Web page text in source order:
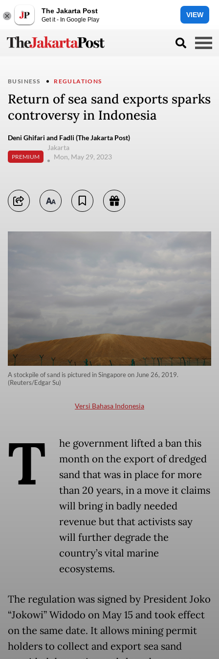
The Jakarta Post
Get it - In Google Play
VIEW
BUSINESS REGULATIONS
Return of sea sand exports sparks
controversy in Indonesia
Deni Ghifari and Fadli (The Jakarta Post)
PREMIUM
Jakarta
Mon, May 29, 2023
A stockpile of sand is pictured in Singapore on June 26, 2019.
(Reuters/Edgar Su)
Versi Bahasa Indonesia
T
he government lifted a ban this
month on the export of dredged
sand that was in place for more
than 20 years, in a move it claims
will bring in badly needed
revenue but that activists say
will further degrade the
country’s vital marine
ecosystems.
The regulation was signed by President Joko
“Jokowi” Widodo on May 15 and took effect
on the same date. It allows mining permit
holders to collect and export sea sand